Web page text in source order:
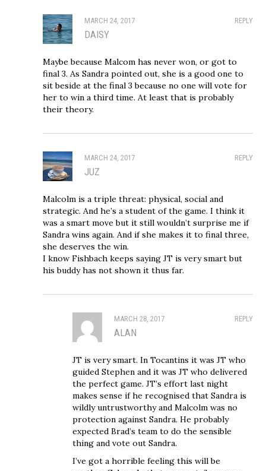
REPLY
MARCH 24, 2017
DAISY
Maybe because Malcom has never won, or got to
final 3. As Sandra pointed out, she is a good one to
sit beside at the final 3 because no one will vote for
her to win a third time. At least that is probably
their theory.
REPLY
MARCH 24, 2017
JUZ
Malcolm is a triple threat: physical, social and
strategic. And he’s a student of the game. I think it
was a smart move but it still wouldn’t surprise me if
Sandra wins again. And if she makes it to final three,
she deserves the win.
I know Fishbach keeps saying JT is very smart but
his buddy has not shown it thus far.
REPLY
MARCH 28, 2017
ALAN
JT is very smart. In Tocantins it was JT who
guided Stephen and it was JT who delivered
the perfect game. JT’s effort last night
makes sense if he recognised that Sandra is
wildly untrustworthy and Malcolm was no
protection against Sandra. He probably
expected Brad’s team to do the sensible
thing and vote out Sandra.
I’ve got a horrible feeling this will be